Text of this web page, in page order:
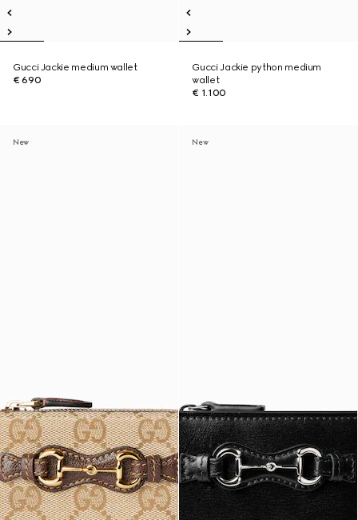
Gucci Jackie medium wallet
€ 690
Gucci Jackie python medium
wallet
€ 1.100
New New